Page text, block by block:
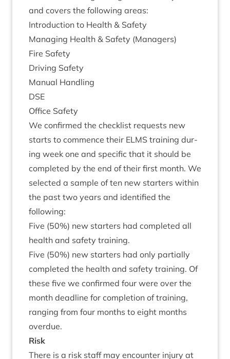
and cov­ers the fol­low­ing areas:
Intro­duc­tion to Health & Safety
Man­aging Health & Safety (Man­agers)
Fire Safety
Driv­ing Safety
Manu­al Handling
DSE
Office Safety
We con­firmed the check­list requests new
starts to com­mence their ELMS train­ing dur­
ing week one and spe­cif­ic that it should be
com­pleted by the end of their first month. We
selec­ted a sample of ten new starters with­in
the past two years and iden­ti­fied the
following:
Five (50%) new starters had com­pleted all
health and safety training.
Five (50%) new starters had only par­tially
com­pleted the health and safety train­ing. Of
these five we con­firmed four were over the
month dead­line for com­ple­tion of train­ing,
ran­ging from four months to eight months
overdue.
Risk
There is a risk staff may encounter injury at